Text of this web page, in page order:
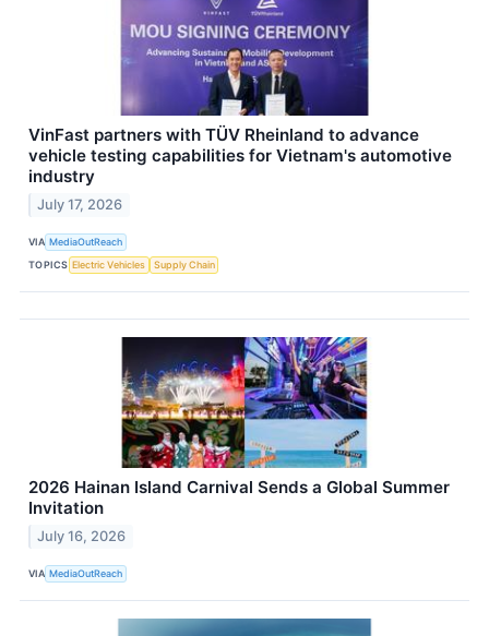
VinFast partners with TÜV Rheinland to advance
vehicle testing capabilities for Vietnam's automotive
industry
July 17, 2026
VIA MediaOutReach
TOPICS Electric Vehicles Supply Chain
2026 Hainan Island Carnival Sends a Global Summer
Invitation
July 16, 2026
VIA MediaOutReach